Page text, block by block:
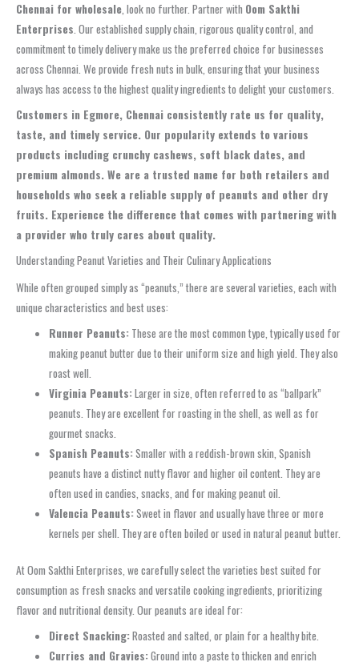
Chennai for wholesale, look no further. Partner with Oom Sakthi
Enterprises. Our established supply chain, rigorous quality control, and
commitment to timely delivery make us the preferred choice for businesses
across Chennai. We provide fresh nuts in bulk, ensuring that your business
always has access to the highest quality ingredients to delight your customers.
Customers in Egmore, Chennai consistently rate us for quality,
taste, and timely service. Our popularity extends to various
products including crunchy cashews, soft black dates, and
premium almonds. We are a trusted name for both retailers and
households who seek a reliable supply of peanuts and other dry
fruits. Experience the difference that comes with partnering with
a provider who truly cares about quality.
Understanding Peanut Varieties and Their Culinary Applications
While often grouped simply as “peanuts,” there are several varieties, each with
unique characteristics and best uses:
Runner Peanuts: These are the most common type, typically used for
making peanut butter due to their uniform size and high yield. They also
roast well.
Virginia Peanuts:Larger in size, often referred to as “ballpark”
peanuts. They are excellent for roasting in the shell, as well as for
gourmet snacks.
Spanish Peanuts:Smaller with a reddish-brown skin, Spanish
peanuts have a distinct nutty flavor and higher oil content. They are
often used in candies, snacks, and for making peanut oil.
Valencia Peanuts:Sweet in flavor and usually have three or more
kernels per shell. They are often boiled or used in natural peanut butter.
At Oom Sakthi Enterprises, we carefully select the varieties best suited for
consumption as fresh snacks and versatile cooking ingredients, prioritizing
flavor and nutritional density. Our peanuts are ideal for:
Direct Snacking:Roasted and salted, or plain for a healthy bite.
Curries and Gravies:Ground into a paste to thicken and enrich